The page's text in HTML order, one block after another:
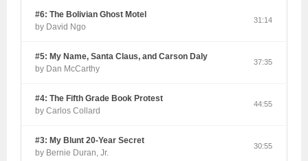
#6: The Bolivian Ghost Motel
by David Ngo
31:14
#5: My Name, Santa Claus, and Carson Daly
by Dan McCarthy
37:35
#4: The Fifth Grade Book Protest
by Carlos Collard
44:55
#3: My Blunt 20-Year Secret
by Bernie Duran, Jr.
30:55